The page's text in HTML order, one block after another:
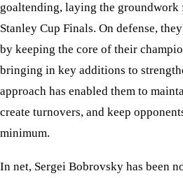
goaltending, laying the
Stanley Cup Finals. On defense,
by keeping the core of their
bringing in key additions to
approach has enabled them to
create turnovers, and keep
minimum.
In net, Sergei Bobrovsky has been